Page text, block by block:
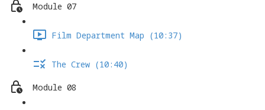
Module 07
Film Department Map (10:37)
The Crew (10:40)
Module 08